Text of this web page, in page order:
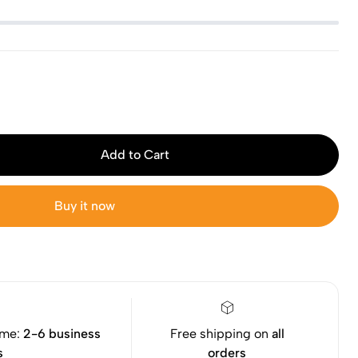
Add to Cart
Buy it now
2-6 business
Free shipping on all
orders